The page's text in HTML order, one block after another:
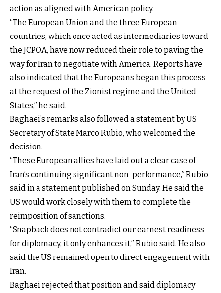
action as aligned with American policy.
“The European Union and the three European
countries, which once acted as intermediaries toward
the JCPOA, have now reduced their role to paving the
way for Iran to negotiate with America. Reports have
also indicated that the Europeans began this process
at the request of the Zionist regime and the United
States,” he said.
Baghaei’s remarks also followed a statement by US
Secretary of State Marco Rubio, who welcomed the
decision.
“These European allies have laid out a clear case of
Iran’s continuing significant non-performance,” Rubio
said in a statement published on Sunday. He said the
US would work closely with them to complete the
reimposition of sanctions.
“Snapback does not contradict our earnest readiness
for diplomacy, it only enhances it,” Rubio said. He also
said the US remained open to direct engagement with
Iran.
Baghaei rejected that position and said diplomacy